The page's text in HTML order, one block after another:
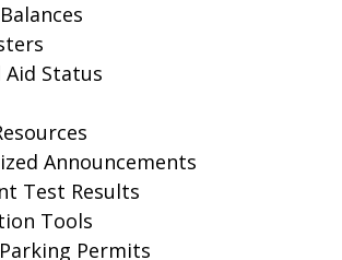
Aid Status
Announcements
Test Results
Tools
Permits